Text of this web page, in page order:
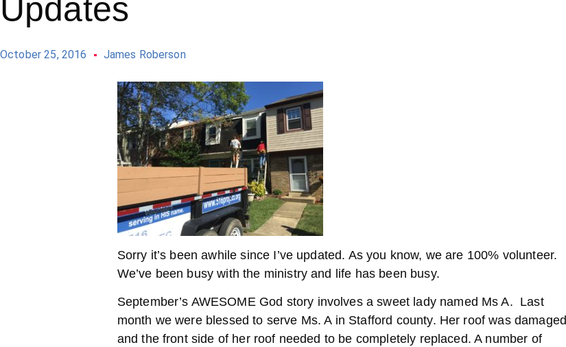
Updates
October 25, 2016 James Roberson
Sorry it’s been awhile since I’ve updated. As you know, we are 100% volunteer.
We’ve been busy with the ministry and life has been busy.
September’s AWESOME God story involves a sweet lady named Ms A. Last
month we were blessed to serve Ms. A in Stafford county. Her roof was damaged
and the front side of her roof needed to be completely replaced. A number of